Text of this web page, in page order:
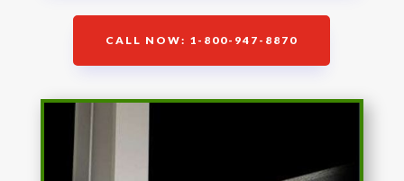
CALL NOW: 1-800-947-8870